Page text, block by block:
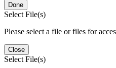
Done
Select File(s)
Please select a file or files for
Close
Select File(s)